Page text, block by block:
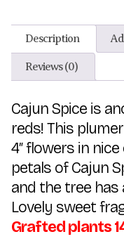
Description
Reviews (0)
Cajun Spice is
reds! This
4″ flowers in
petals of Cajun
and the tree has
Lovely sweet
Grafted plants